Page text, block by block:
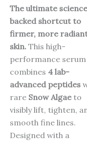
The ultimate
backed shortcut to
firmer, more
skin. This high-
performance serum
combines 4 lab-
advanced peptides
rare Snow Algaeto
visibly lift, tighten,
smooth fine lines.
Designed with a